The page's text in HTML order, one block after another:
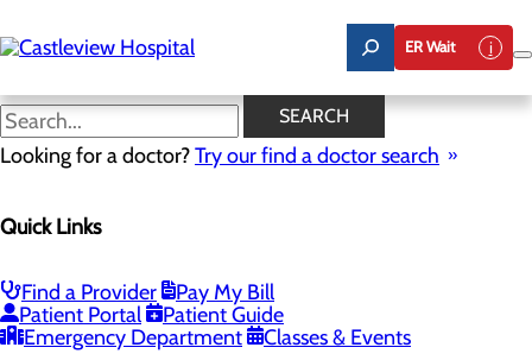
to
main
ER Wait
SEARCH
Looking for a doctor?Try our find a doctor search
Quick Links
Find a Provider
Pay My Bill
Patient Portal
Patient Guide
Emergency Department
Classes & Events
Pelvic Health
Menu
Perimenopause and Menopause
Routine Gynecology and Preventive Care
Women's Health FAQs